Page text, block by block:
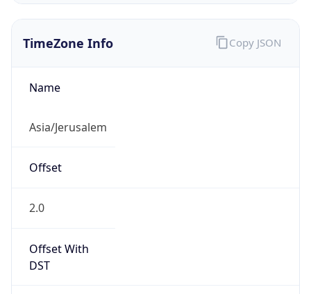
TimeZone Info
Name
Asia/Jerusalem
Offset
2.0
Offset With
DST
Copy JSON